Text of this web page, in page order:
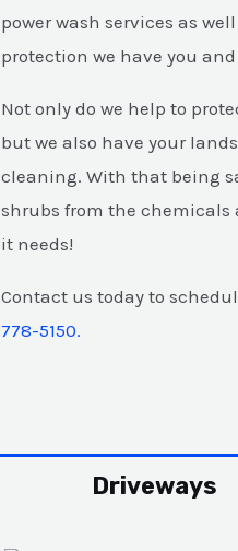
power wash services as
protection we have you
Not only do we help to
but we also have your
cleaning. With that being
shrubs from the chemicals
it needs!
Contact us today to
778-5150.
Driveways